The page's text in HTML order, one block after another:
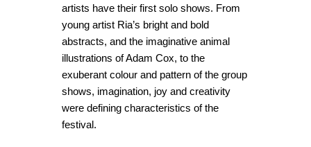
artists have their first solo shows. From
young artist Ria’s bright and bold
abstracts, and the imaginative animal
illustrations of Adam Cox, to the
exuberant colour and pattern of the group
shows, imagination, joy and creativity
were defining characteristics of the
festival.